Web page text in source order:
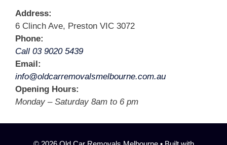
Address:
6 Clinch Ave, Preston VIC 3072
Phone:
Call 03 9020 5439
Email:
info@oldcarremovalsmelbourne.com.au
Opening Hours:
Monday – Saturday 8am to 6 pm